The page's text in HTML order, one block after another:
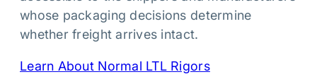
whose packaging decisions determine
whether freight arrives intact.
Learn About Normal LTL Rigors